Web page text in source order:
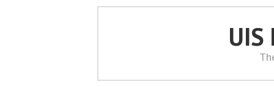
UIS